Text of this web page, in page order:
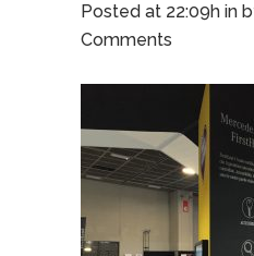
Posted at 22:09h in
Comments